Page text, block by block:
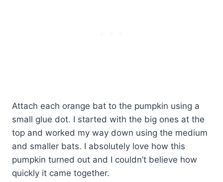
Attach each orange bat to the pumpkin using a
small glue dot. I started with the big ones at the
top and worked my way down using the medium
and smaller bats. I absolutely love how this
pumpkin turned out and I couldn’t believe how
quickly it came together.